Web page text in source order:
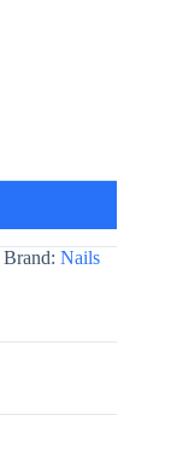
Brand: Nails